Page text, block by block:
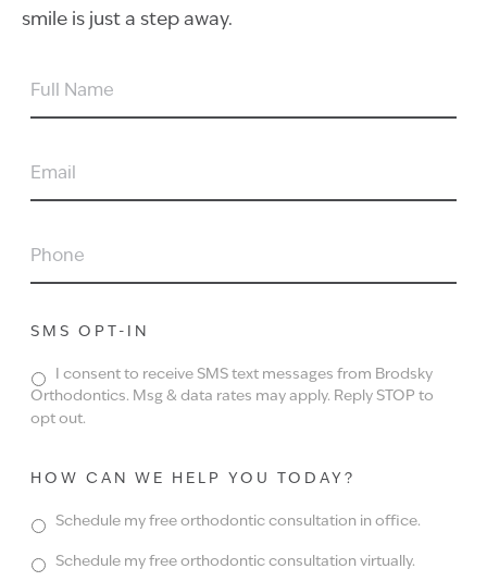
smile is just a step away.
FULL
EMAIL
PHONE
SMS OPT-IN
I consent to receive SMS text messages from Brodsky
Orthodontics. Msg & data rates may apply. Reply STOP to
opt out.
HOW CAN WE HELP YOU TODAY?
Schedule my free orthodontic consultation in office.
Schedule my free orthodontic consultation virtually.